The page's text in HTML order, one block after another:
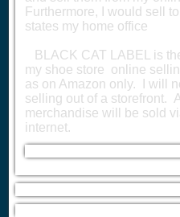
Furthermore, I would sell
states my home office
BLACK CAT LABEL is
my shoe store online
as on Amazon only. I will
selling out of a storefront.
merchandise will be sold
internet.